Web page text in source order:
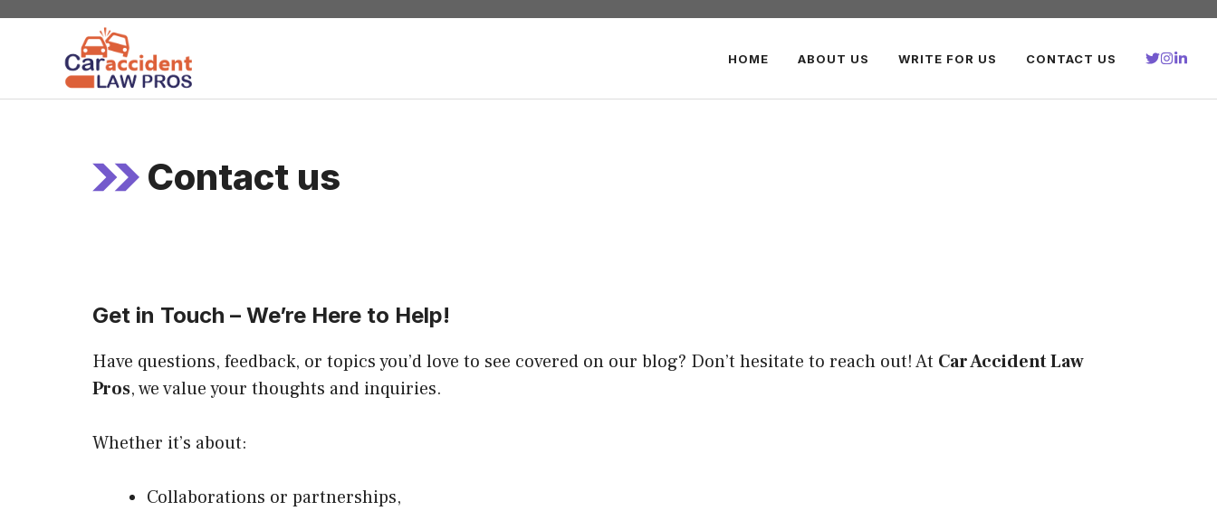
Skip
HOME ABOUT US WRITE FOR US CONTACT US
Contact us
Get in Touch – We’re Here to Help!
Have questions, feedback, or topics you’d love to see covered on our blog? Don’t hesitate to reach out! At Car Accident Law
Pros, we value your thoughts and inquiries.
Whether it’s about:
Collaborations or partnerships,